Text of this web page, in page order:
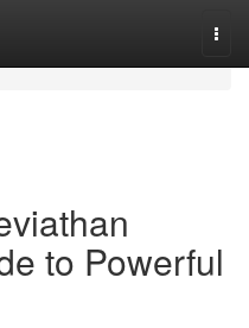
to Powerful